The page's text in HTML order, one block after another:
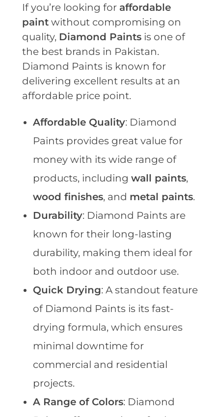
If you’re looking for affordable
paint without compromising on
quality, Diamond Paints is one of
the best brands in Pakistan.
Diamond Paints is known for
delivering excellent results at an
affordable price point.
Affordable Quality: Diamond
Paints provides great value for
money with its wide range of
products, including wall paints,
wood finishes, and metal paints.
Durability: Diamond Paints are
known for their long-lasting
durability, making them ideal for
both indoor and outdoor use.
Quick Drying: A standout feature
of Diamond Paints is its fast-
drying formula, which ensures
minimal downtime for
commercial and residential
projects.
A Range of Colors: Diamond